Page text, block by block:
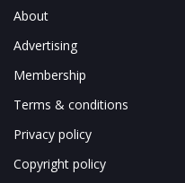
About
Advertising
Membership
Terms & conditions
Privacy policy
Copyright policy